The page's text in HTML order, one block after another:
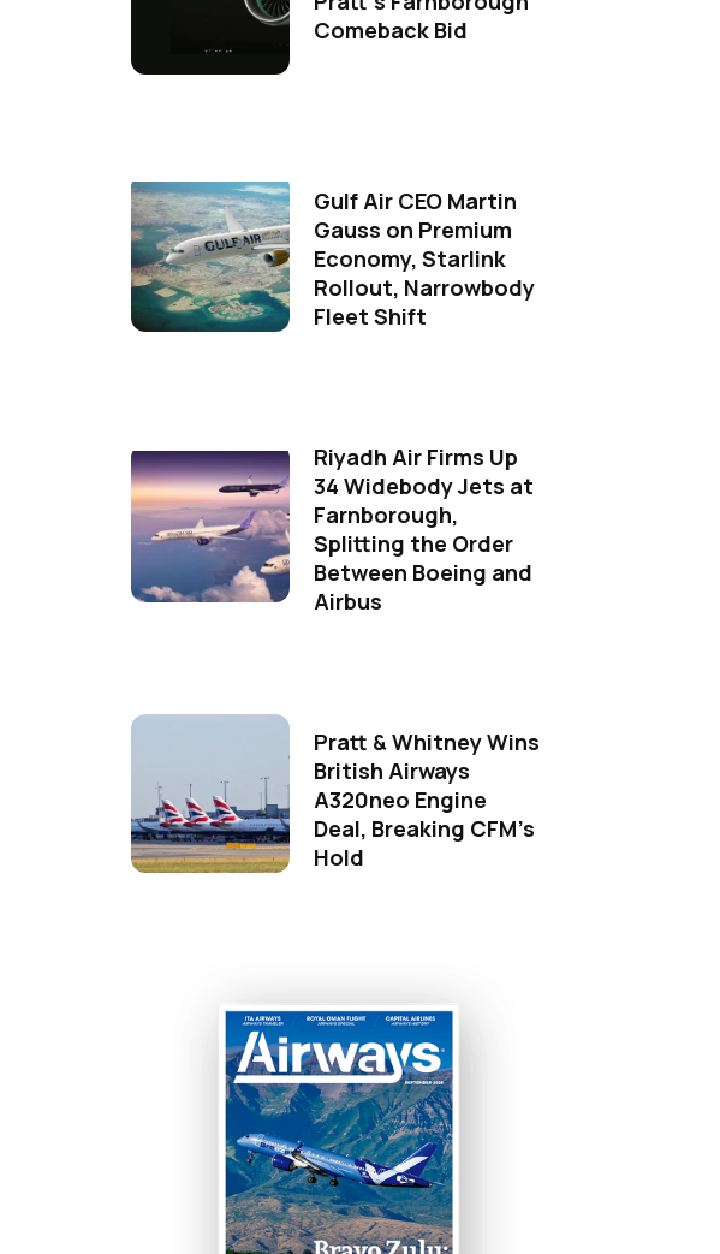
Comeback Bid
Gulf Air CEO Martin
Gauss on Premium
Economy, Starlink
Rollout, Narrowbody
Fleet Shift
Riyadh Air Firms Up
34 Widebody Jets at
Farnborough,
Splitting the Order
Between Boeing and
Airbus
Pratt & Whitney Wins
British Airways
A320neo Engine
Deal, Breaking CFM's
Hold